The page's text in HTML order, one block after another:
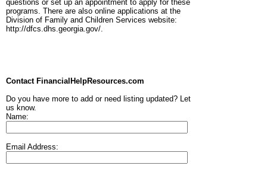
questions or set up an appointment to apply for these
programs. There are also online applications at the
Division of Family and Children Services website:
http://dfcs.dhs.georgia.gov/.
Contact FinancialHelpResources.com
Do you have more to add or need listing updated? Let
us know.
Name:
Email Address: